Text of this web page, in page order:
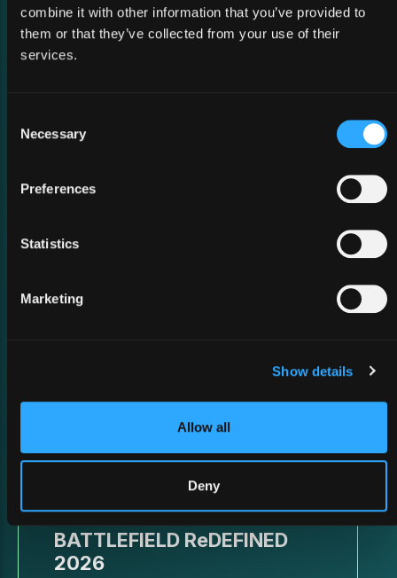
combine it with other information that you’ve provided to
them or that they’ve collected from your use of their
services.
Selection
Necessary
Preferences
Statistics
Marketing
Show details
Allow all
Deny
BATTLEFIELD ReDEFINED
2026